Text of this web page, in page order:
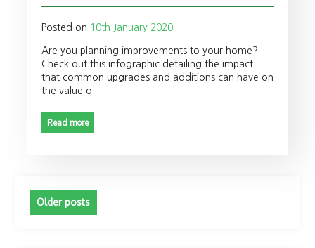
Posted on 10th January 2020
Are you planning improvements to your home?
Check out this infographic detailing the impact
that common upgrades and additions can have on
the value o
Read more
Posts
navigation
Older posts